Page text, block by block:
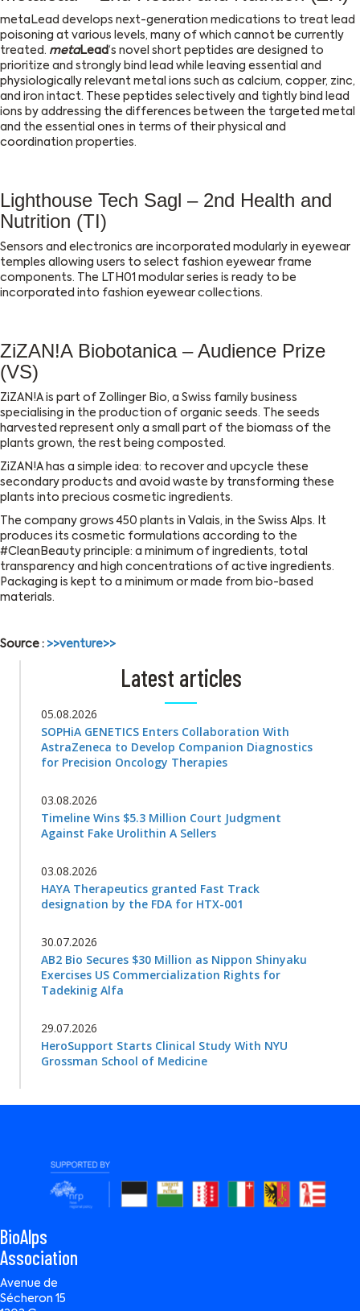
metaLead develops next-generation medications to treat lead
poisoning at various levels, many of which cannot be currently
treated. metaLead‘s novel short peptides are designed to
prioritize and strongly bind lead while leaving essential and
physiologically relevant metal ions such as calcium, copper, zinc,
and iron intact. These peptides selectively and tightly bind lead
ions by addressing the differences between the targeted metal
and the essential ones in terms of their physical and
coordination properties.
Lighthouse Tech Sagl – 2nd Health and
Nutrition (TI)
Sensors and electronics are incorporated modularly in eyewear
temples allowing users to select fashion eyewear frame
components.
The LTH01 modular series is ready to be
incorporated into fashion eyewear collections.
ZiZAN!A Biobotanica – Audience Prize
(VS)
ZiZAN!A is part of Zollinger Bio, a Swiss family business
specialising in the production of organic seeds. The seeds
harvested represent only a small part of the biomass of the
plants grown, the rest being composted.
ZiZAN!A has a simple idea: to recover and upcycle these
secondary products and avoid waste by transforming these
plants into precious cosmetic ingredients.
The company grows 450 plants in Valais, in the Swiss Alps. It
produces its cosmetic formulations according to the
#CleanBeauty principle: a minimum of ingredients, total
transparency and high concentrations of active ingredients.
Packaging is kept to a minimum or made from bio-based
materials.
Source : >>venture>>
Latest articles
05.08.2026
SOPHiA GENETICS Enters Collaboration With
AstraZeneca to Develop Companion Diagnostics
for Precision Oncology Therapies
03.08.2026
Timeline Wins $5.3 Million Court Judgment
Against Fake Urolithin A Sellers
03.08.2026
HAYA Therapeutics granted Fast Track
designation by the FDA for HTX-001
30.07.2026
AB2 Bio Secures $30 Million as Nippon Shinyaku
Exercises US Commercialization Rights for
Tadekinig Alfa
29.07.2026
HeroSupport Starts Clinical Study With NYU
Grossman School of Medicine
BioAlps
Association
Avenue de
Sécheron 15